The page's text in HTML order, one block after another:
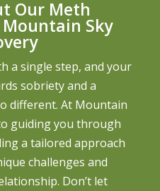
Our Meth
Sky
a single step, and your
sobriety and a
different. At Mountain
guiding you through
a tailored approach
challenges and
Don’t let